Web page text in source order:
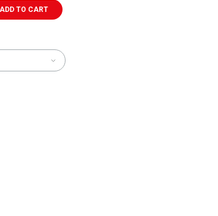
ADD TO CART